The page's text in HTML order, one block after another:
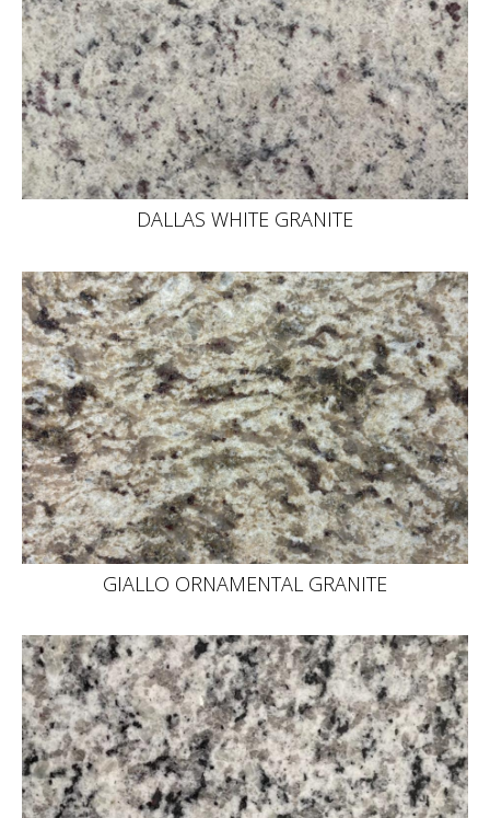
DALLAS WHITE GRANITE
GIALLO ORNAMENTAL GRANITE